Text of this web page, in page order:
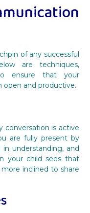
of any successful
are techniques,
ensure that your
open and productive.
conversation is active
are fully present by
understanding, and
your child sees that
inclined to share